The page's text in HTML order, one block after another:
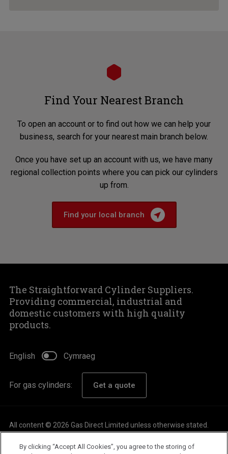
Find Your Nearest Branch
To open an account or to find out how we can help your
business, search for your nearest main branch below.
Once you have set up an account with us, we have many
regional collection points where you can pick our cylinders
up from.
Find your local branch
The Straightforward Cylinder Suppliers.
Providing commercial, industrial and
domestic customers with high quality
products.
English Cymraeg
For gas cylinders: Get a quote
All content © 2026 Gas Direct Limited unless otherwise stated.
By clicking “Accept All Cookies”, you agree to the storing of